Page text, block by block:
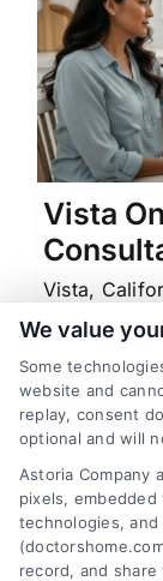
Vista
Vista,
with doctors
We value
Some
website and
replay, consent
optional and will
Astoria Company
pixels,
technologies,
record, and